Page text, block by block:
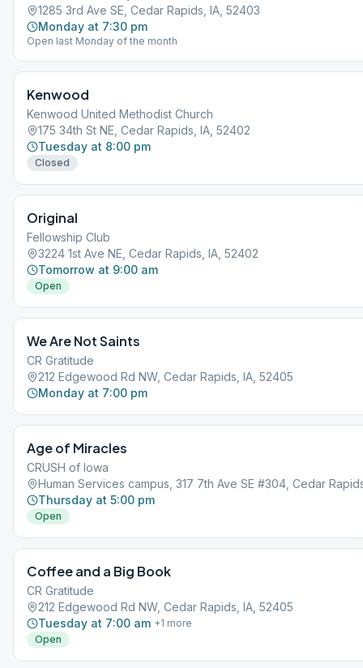
1285 3rd Ave SE, Cedar Rapids, IA, 52403
Monday at 7:30 pm
Open last Monday of the month
Kenwood
Kenwood United Methodist Church
175 34th St NE, Cedar Rapids, IA, 52402
Tuesday at 8:00 pm
Closed
Original
Fellowship Club
3224 1st Ave NE, Cedar Rapids, IA, 52402
Tomorrow at 9:00 am
Open
We Are Not Saints
CR Gratitude
212 Edgewood Rd NW, Cedar Rapids, IA, 52405
Monday at 7:00 pm
Age of Miracles
CRUSH of Iowa
Human Services campus, 317 7th Ave SE #304, Cedar
Thursday at 5:00 pm
Open
Coffee and a Big Book
CR Gratitude
212 Edgewood Rd NW, Cedar Rapids, IA, 52405
Tuesday at 7:00 am +1 more
Open